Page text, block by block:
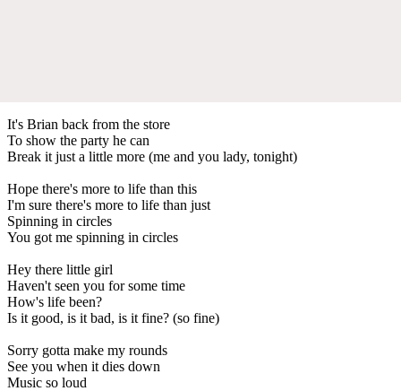
It's Brian back from the store
To show the party he can
Break it just a little more (me and you lady, tonight)
Hope there's more to life than this
I'm sure there's more to life than just
Spinning in circles
You got me spinning in circles
Hey there little girl
Haven't seen you for some time
How's life been?
Is it good, is it bad, is it fine? (so fine)
Sorry gotta make my rounds
See you when it dies down
Music so loud